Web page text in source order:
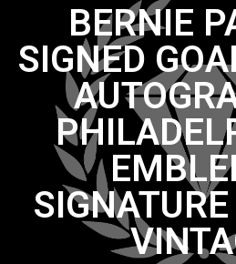
BERNIE
SIGNED